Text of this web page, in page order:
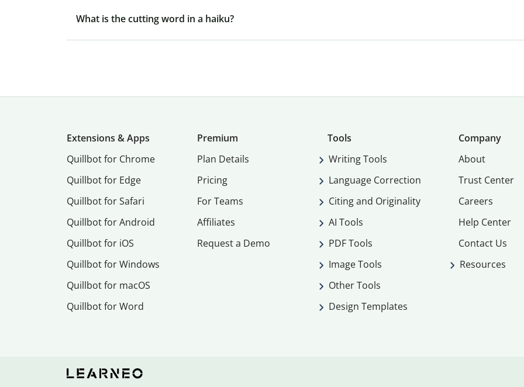
What is the cutting word in a haiku?
Extensions & Apps
Quillbot for Chrome
Quillbot for Edge
Quillbot for Safari
Quillbot for Android
Quillbot for iOS
Quillbot for Windows
Quillbot for macOS
Quillbot for Word
Premium
Plan Details
Pricing
For Teams
Affiliates
Request a Demo
Tools
Writing Tools
Language Correction
Citing and Originality
AI Tools
PDF Tools
Image Tools
Other Tools
Design Templates
Company
About
Trust Center
Careers
Help Center
Contact Us
Resources